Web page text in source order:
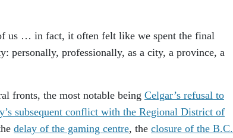
us … in fact, it often felt like we spent the final
personally, professionally, as a city, a province, a
fronts, the most notable being Celgar’s refusal to
subsequent conflict with the Regional District of
delay of the gaming centre, the closure of the B.C.